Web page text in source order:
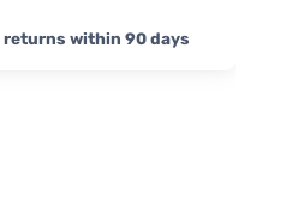
returns within 90 days